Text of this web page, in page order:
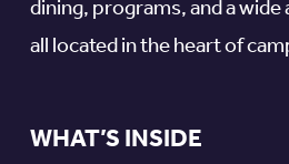
dining, programs, and a
all located in the heart of
WHAT’S INSIDE